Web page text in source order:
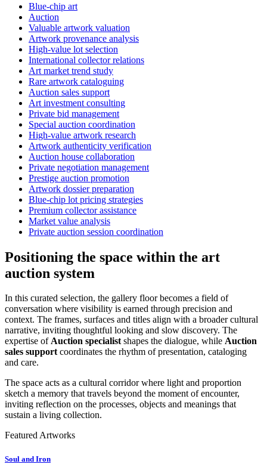
Blue-chip art
Auction
Valuable artwork valuation
Artwork provenance analysis
High-value lot selection
International collector relations
Art market trend study
Rare artwork cataloguing
Auction sales support
Art investment consulting
Private bid management
Special auction coordination
High-value artwork research
Artwork authenticity verification
Auction house collaboration
Private negotiation management
Prestige auction promotion
Artwork dossier preparation
Blue-chip lot pricing strategies
Premium collector assistance
Market value analysis
Private auction session coordination
Positioning the space within the art
auction system
In this curated selection, the gallery floor becomes a field of
conversation where visibility is earned through precision and
context. The frames, surfaces and titles align with a broader cultural
narrative, inviting thoughtful looking and slow discovery. The
expertise ofAuction specialistshapes the dialogue, while Auction
sales supportcoordinates the rhythm of presentation, cataloging
and care.
The space acts as a cultural corridor where light and proportion
sketch a memory that travels beyond the moment of encounter,
inviting reflection on the processes, objects and meanings that
sustain a living collection.
Featured Artworks
Soul and Iron